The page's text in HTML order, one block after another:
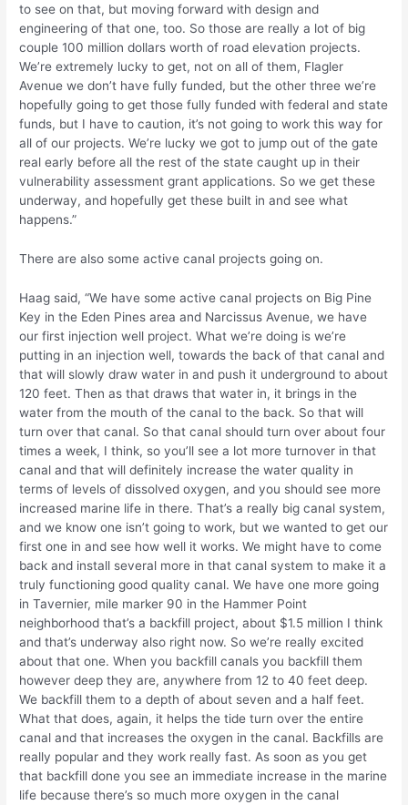
to see on that, but moving forward with design and
engineering of that one, too. So those are really a lot of big
couple 100 million dollars worth of road elevation projects.
We’re extremely lucky to get, not on all of them, Flagler
Avenue we don’t have fully funded, but the other three we’re
hopefully going to get those fully funded with federal and state
funds, but I have to caution, it’s not going to work this way for
all of our projects. We’re lucky we got to jump out of the gate
real early before all the rest of the state caught up in their
vulnerability assessment grant applications. So we get these
underway, and hopefully get these built in and see what
happens.”
There are also some active canal projects going on.
Haag said, “We have some active canal projects on Big Pine
Key in the Eden Pines area and Narcissus Avenue, we have
our first injection well project. What we’re doing is we’re
putting in an injection well, towards the back of that canal and
that will slowly draw water in and push it underground to about
120 feet. Then as that draws that water in, it brings in the
water from the mouth of the canal to the back. So that will
turn over that canal. So that canal should turn over about four
times a week, I think, so you’ll see a lot more turnover in that
canal and that will definitely increase the water quality in
terms of levels of dissolved oxygen, and you should see more
increased marine life in there. That’s a really big canal system,
and we know one isn’t going to work, but we wanted to get our
first one in and see how well it works. We might have to come
back and install several more in that canal system to make it a
truly functioning good quality canal. We have one more going
in Tavernier, mile marker 90 in the Hammer Point
neighborhood that’s a backfill project, about $1.5 million I think
and that’s underway also right now. So we’re really excited
about that one. When you backfill canals you backfill them
however deep they are, anywhere from 12 to 40 feet deep.
We backfill them to a depth of about seven and a half feet.
What that does, again, it helps the tide turn over the entire
canal and that increases the oxygen in the canal. Backfills are
really popular and they work really fast. As soon as you get
that backfill done you see an immediate increase in the marine
life because there’s so much more oxygen in the canal